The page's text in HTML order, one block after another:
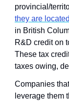
provincial/
they are located
in British
R&D credit on
These tax
taxes owing,
Companies
leverage them